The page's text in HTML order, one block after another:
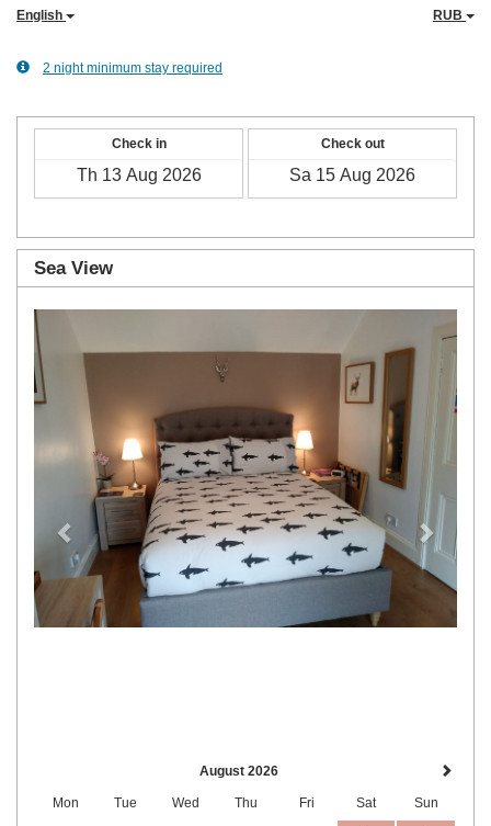
English RUB
2 night minimum stay required
Check in Check out
Sea View
Next
August 2026
Mon Tue Wed Thu Fri Sat Sun